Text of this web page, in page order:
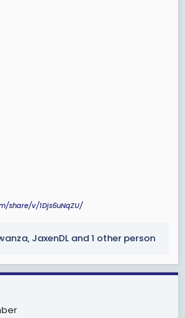
share/v/1Djs6uNqZU/
, JaxenDL and 1 other person